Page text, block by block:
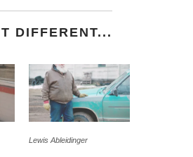
DIFFERENT...
Lewis Ableidinger